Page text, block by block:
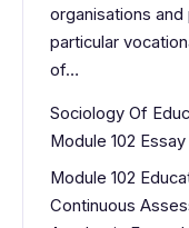
organisations
particular
of…
Sociology Of
Module 102
Module 102
Continuous